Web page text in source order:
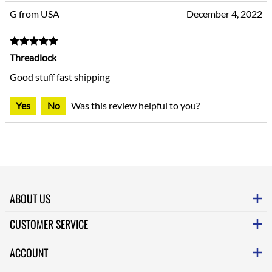
G from USA December 4, 2022
Threadlock
Good stuff fast shipping
Yes No Was this review helpful to you?
ABOUT US
CUSTOMER SERVICE
ACCOUNT